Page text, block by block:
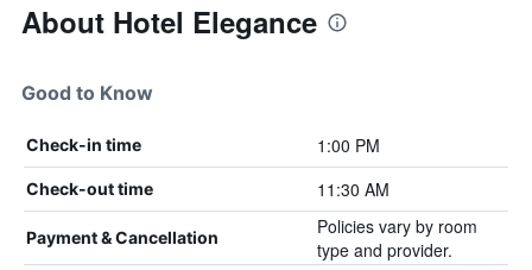
About Hotel Elegance
Good to Know
Check-in time 1:00 PM
Check-out time 11:30 AM
Payment & Cancellation
Policies vary by room
type and provider.